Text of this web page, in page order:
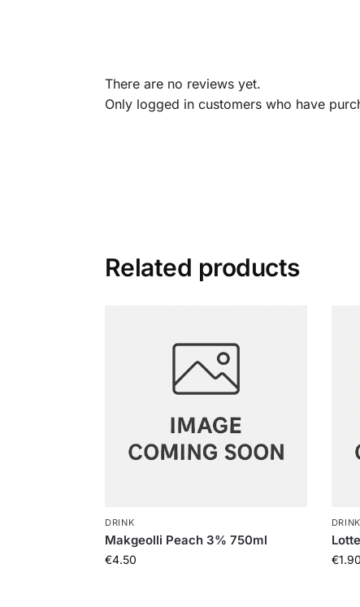
There are no reviews yet.
Only logged in customers who have
Related products
DRINK
Makgeolli Peach 3% 750ml
€4.50
DRINK
€1.90